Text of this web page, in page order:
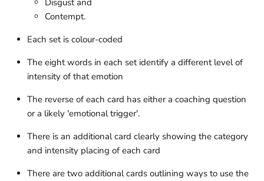
Disgust and
Contempt.
Each set is colour-coded
The eight words in each set identify a different level of
intensity of that emotion
The reverse of each card has either a coaching question
or a likely 'emotional trigger'.
There is an additional card clearly showing the category
and intensity placing of each card
There are two additional cards outlining ways to use the